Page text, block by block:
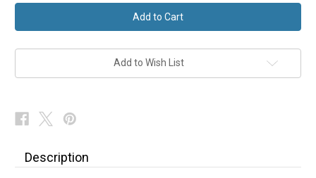
Peach
Wedding
Cravat
Peach
Wedding
Cravat
Add to Wish List
Description